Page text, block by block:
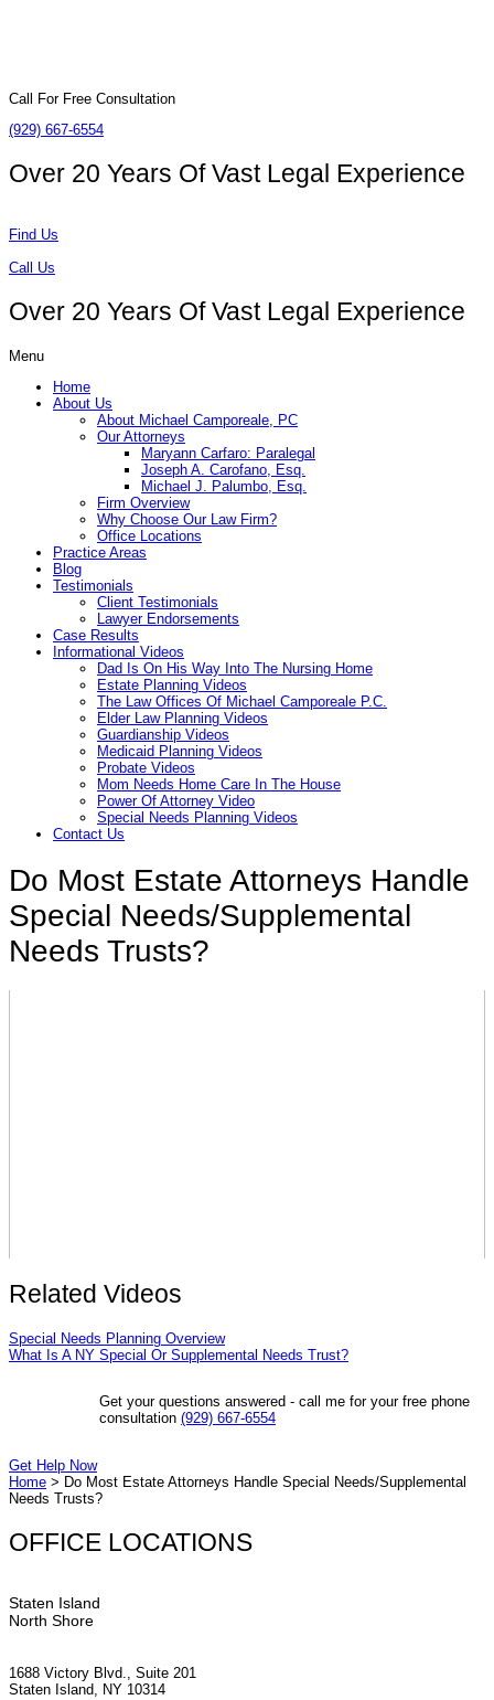
Call For Free Consultation
(929) 667-6554
Over 20 Years OfVast Legal Experience
Find Us
Call Us
Over 20 Years OfVast Legal Experience
Menu
Home
About Us
About Michael Camporeale, PC
Our Attorneys
Maryann Carfaro: Paralegal
Joseph A. Carofano, Esq.
Michael J. Palumbo, Esq.
Firm Overview
Why Choose Our Law Firm?
Office Locations
Practice Areas
Blog
Testimonials
Client Testimonials
Lawyer Endorsements
Case Results
Informational Videos
Dad Is On His Way Into The Nursing Home
Estate Planning Videos
The Law Offices Of Michael Camporeale P.C.
Elder Law Planning Videos
Guardianship Videos
Medicaid Planning Videos
Probate Videos
Mom Needs Home Care In The House
Power Of Attorney Video
Special Needs Planning Videos
Contact Us
Do Most Estate Attorneys Handle
Special Needs/Supplemental
Needs Trusts?
Related Videos
Special Needs Planning Overview
What Is A NY Special Or Supplemental Needs Trust?
Get your questions answered - call me for your free phone
consultation (929) 667-6554
Get Help Now
Home > Do Most Estate Attorneys Handle Special Needs/Supplemental
Needs Trusts?
OFFICE LOCATIONS
Staten Island
North Shore
1688 Victory Blvd., Suite 201
Staten Island, NY 10314